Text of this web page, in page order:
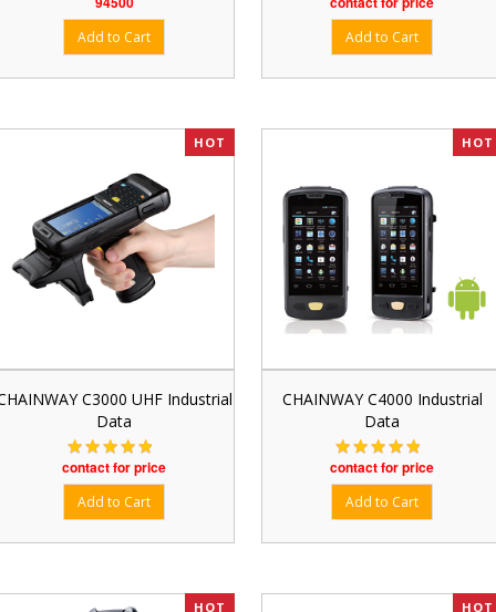
HOT
C3000 UHF Industrial
Data
contact for price
HOT
CHAINWAY C4000 Industrial
Data
contact for price
HOT HOT